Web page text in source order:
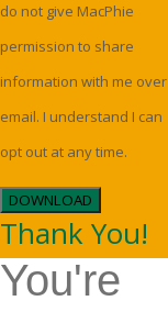
do not give MacPhie
permission to share
information with me over
email. I understand I can
opt out at any time.
DOWNLOAD
Thank You!
You're